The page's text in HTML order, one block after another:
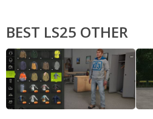
BEST LS25 OTHER